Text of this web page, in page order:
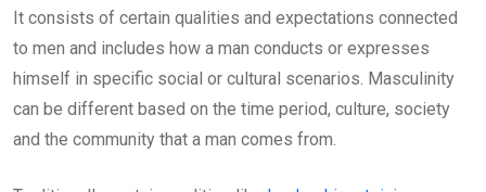
It consists of certain qualities and expectations connected
to men and includes how a man conducts or expresses
himself in specific social or cultural scenarios. Masculinity
can be different based on the time period, culture, society
and the community that a man comes from.